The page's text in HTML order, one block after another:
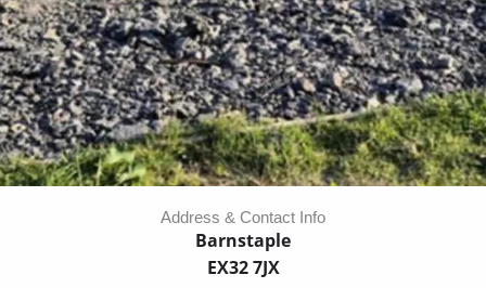
Address & Contact Info
Barnstaple
EX32 7JX